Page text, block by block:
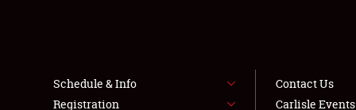
Schedule & Info
Registration
Contact Us
Carlisle